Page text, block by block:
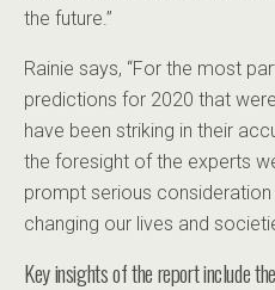
the future.”
Rainie says, “For the most
predictions for 2020 that
have been striking in their
the foresight of the experts
prompt serious
changing our lives and
Key insights of the report include